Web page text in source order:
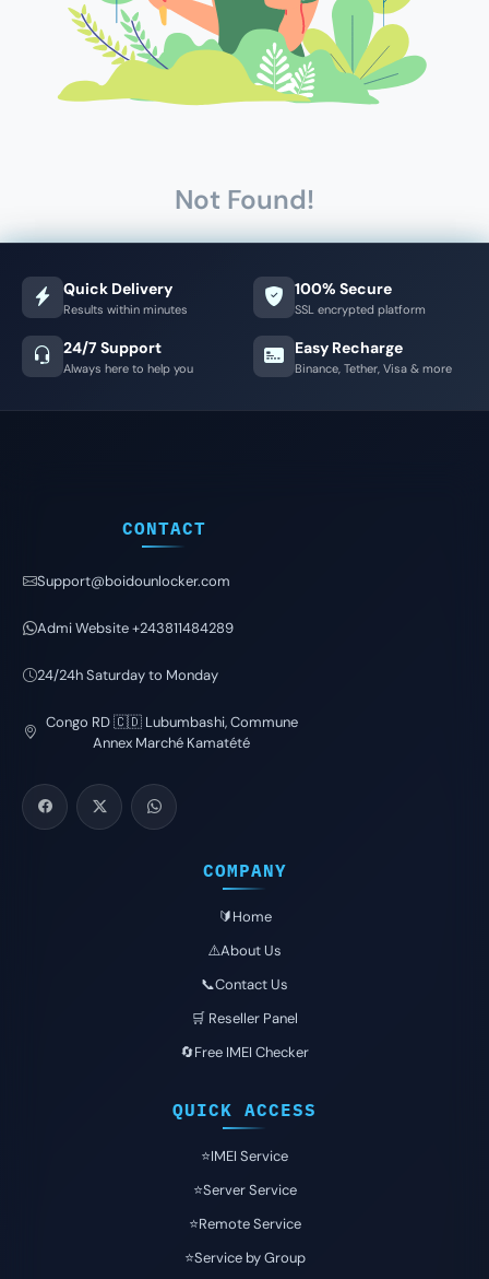
Not Found!
Quick Delivery
Results within minutes
100% Secure
SSL encrypted platform
24/7 Support
Always here to help you
Easy Recharge
Binance, Tether, Visa & more
CONTACT
Support@boidounlocker.com
Admi Website +243811484289
24/24h Saturday to Monday
Congo RD 🇨🇩 Lubumbashi, Commune
Annex Marché Kamatété
COMPANY
🔰Home
⚠️About Us
📞Contact Us
🛒 Reseller Panel
🔄Free IMEI Checker
QUICK ACCESS
⭐️IMEI Service
⭐️Server Service
⭐️Remote Service
⭐️Service by Group